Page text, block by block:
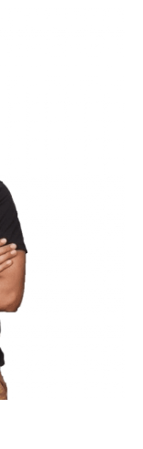
define
videos
of video
dubbing,
you
will
entertain or
niche.